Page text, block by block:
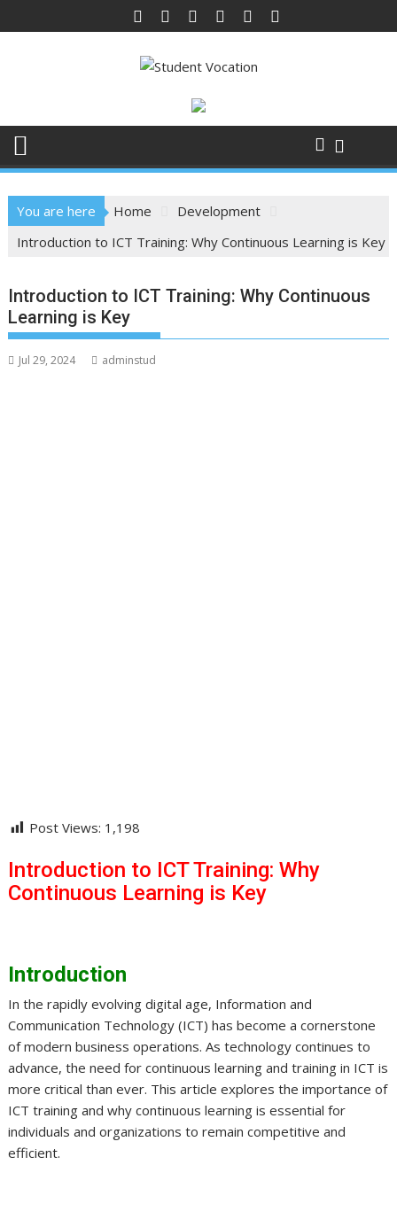
to
You are here Home
Development
Introduction to ICT Training: Why Continuous Learning is Key
Introduction to ICT Training: Why Continuous
Learning is Key
Jul 29, 2024 adminstud
Post Views: 1,198
Introduction to ICT Training: Why
Continuous Learning is Key
Introduction
In the rapidly evolving digital age, Information and
Communication Technology (ICT) has become a cornerstone
of modern business operations. As technology continues to
advance, the need for continuous learning and training in ICT is
more critical than ever. This article explores the importance of
ICT training and why continuous learning is essential for
individuals and organizations to remain competitive and
efficient.